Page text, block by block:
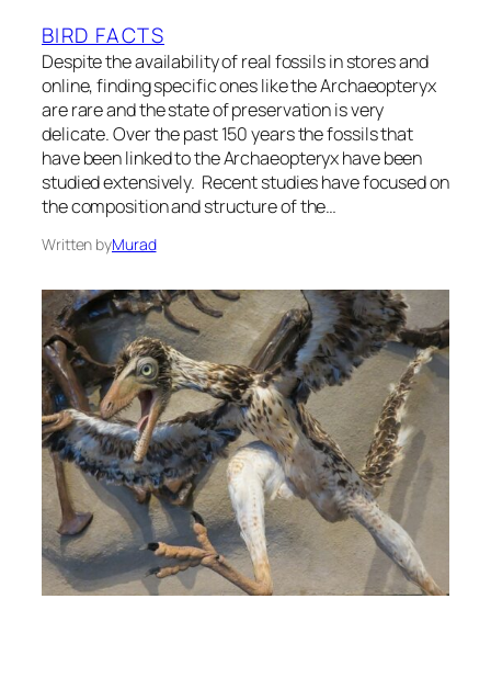
BIRD FACTS
Despite the availability of real fossils in stores and
online, finding specific ones like the Archaeopteryx
are rare and the state of preservation is very
delicate. Over the past 150 years the fossils that
have been linked to the Archaeopteryx have been
studied extensively. Recent studies have focused on
the composition and structure of the…
Written byMurad